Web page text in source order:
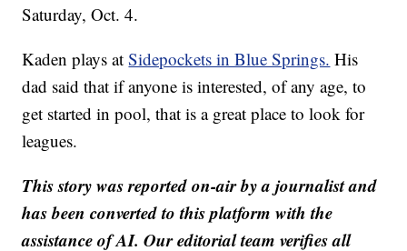
Saturday, Oct. 4.
Kaden plays atSidepockets in Blue Springs. His
dad said that if anyone is interested, of any age, to
get started in pool, that is a great place to look for
leagues.
This story was reported on-air by a journalist and
has been converted to this platform with the
assistance of AI. Our editorial team verifies all